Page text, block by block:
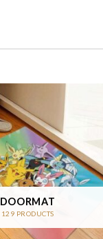
DOORMAT
129 PRODUCTS